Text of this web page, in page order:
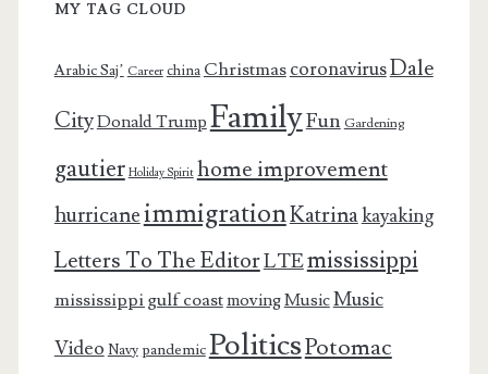
MY TAG CLOUD
Arabic Saj’ Career china ChristmascoronavirusDale
CityDonald Trump FamilyFun Gardening
gautier Holiday Spirit home improvement
hurricaneimmigrationKatrinakayaking
Letters To The EditorLTEmississippi
mississippi gulf coastmovingMusicMusic
Video Navy pandemicPoliticsPotomac